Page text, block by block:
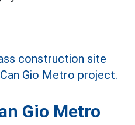
Gio Metro